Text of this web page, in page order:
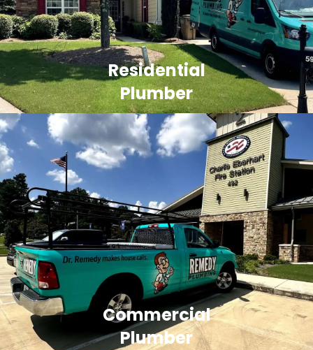
Residential
Plumber
Commercial
Plumber